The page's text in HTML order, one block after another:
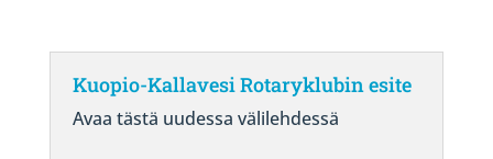
Kuopio-Kallavesi Rotaryklubin esite
Avaa tästä uudessa välilehdessä